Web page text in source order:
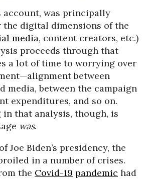
account, was principally
the digital dimensions of the
media, content creators, etc.)
proceeds through that
a lot of time to worrying over
between
media, between the campaign
expenditures, and so on.
in that analysis, though, is
was.
Joe Biden’s presidency, the
in a number of crises.
the Covid-19 pandemic had